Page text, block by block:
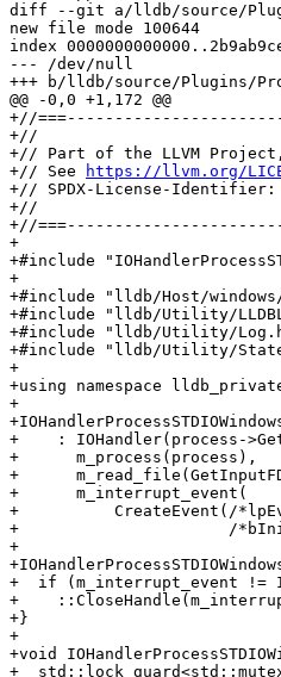
diff --git a/lldb/source/
new file mode 100644
index
--- /dev/null
+++ b/lldb/source/Plugins/
@@ -0,0 +1,172 @@
+//
+//
+// Part of the LLVM Project,
+// See
https://llvm.org/
+// SPDX-License-Identifier:
+//
+//
+
+#include
+
+#include "lldb/Host/
+#include "lldb/Utility/
+#include "lldb/Utility/
+#include "lldb/Utility/
+
+using namespace
+
+    : IOHandler(process-
+      m_process(process),
+
+      m_interrupt_event(
+          CreateEvent(/
+                      /
+
+  if (m_interrupt_event !=
+
+}
+
+void
+